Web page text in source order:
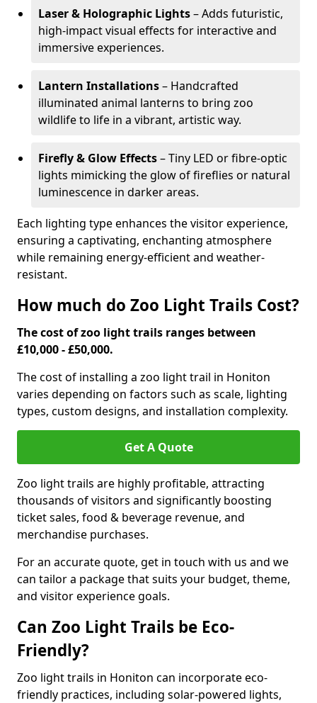
Laser & Holographic Lights– Adds futuristic,
high-impact visual effects for interactive and
immersive experiences.
Lantern Installations– Handcrafted
illuminated animal lanterns to bring zoo
wildlife to life in a vibrant, artistic way.
Firefly & Glow Effects– Tiny LED or fibre-optic
lights mimicking the glow of fireflies or natural
luminescence in darker areas.
Each lighting type enhances the visitor experience,
ensuring a captivating, enchanting atmosphere
while remaining energy-efficient and weather-
resistant.
How much do Zoo Light Trails Cost?
The cost of zoo light trails ranges between
£10,000 - £50,000.
The cost of installing a zoo light trail in Honiton
varies depending on factors such as scale, lighting
types, custom designs, and installation complexity.
Get A Quote
Zoo light trails are highly profitable, attracting
thousands of visitors and significantly boosting
ticket sales, food & beverage revenue, and
merchandise purchases.
For an accurate quote, get in touch with us and we
can tailor a package that suits your budget, theme,
and visitor experience goals.
Can Zoo Light Trails be Eco-
Friendly?
Zoo light trails in Honiton can incorporate eco-
friendly practices, including solar-powered lights,